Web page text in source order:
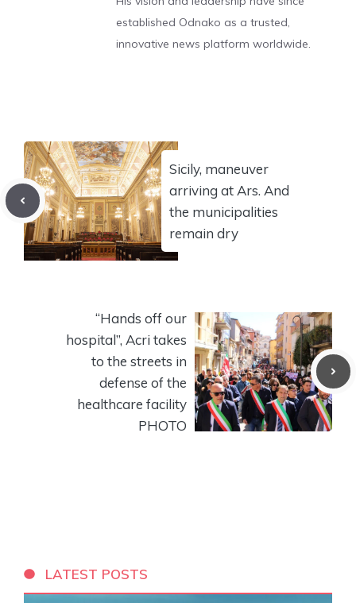
established Odnako as a trusted,
innovative news platform worldwide.
Sicily, maneuver
arriving at Ars. And
the municipalities
remain dry
“Hands off our
hospital”, Acri takes
to the streets in
defense of the
healthcare facility
PHOTO
LATEST POSTS